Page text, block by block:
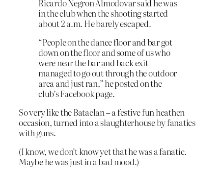
Ricardo Negron Almodovar said he was
in the club when the shooting started
about 2 a.m. He barely escaped.
“People on the dance floor and bar got
down on the floor and some of us who
were near the bar and back exit
managed to go out through the outdoor
area and just ran,” he posted on the
club’s Facebook page.
So very like the Bataclan – a festive fun heathen
occasion, turned into a slaughterhouse by fanatics
with guns.
(I know, we don’t know yet that he was a fanatic.
Maybe he was just in a bad mood.)